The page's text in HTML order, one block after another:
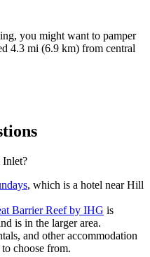
you might want to pamper
4.3 mi (6.9 km) from central
Inlet?
, which is a hotel near Hill
Barrier Reef by IHG is
is in the larger area.
and other accommodation
choose from.